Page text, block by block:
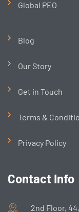
Global PEO
Blog
Our Story
Get in Touch
Terms &
Privacy Policy
Contact Info
2nd Floor,